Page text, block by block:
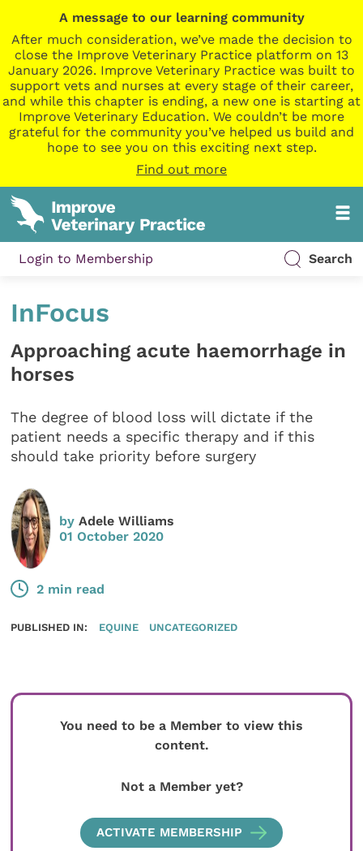
A message to our learning community
After much consideration, we’ve made the decision to
close the Improve Veterinary Practice platform on 13
January 2026. Improve Veterinary Practice was built to
support vets and nurses at every stage of their career,
and while this chapter is ending, a new one is starting at
Improve Veterinary Education. We couldn’t be more
grateful for the community you’ve helped us build and
hope to see you on this exciting next step.
Find out more
Login to Membership Search
InFocus
Approaching acute haemorrhage in
horses
The degree of blood loss will dictate if the
patient needs a specific therapy and if this
should take priority before surgery
byAdele Williams
01 October 2020
2 min read
PUBLISHED IN: EQUINE UNCATEGORIZED
You need to be a Member to view this
content.
Not a Member yet?
ACTIVATE MEMBERSHIP